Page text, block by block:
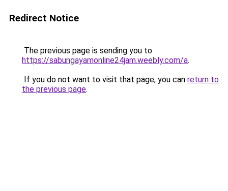
Redirect Notice
The previous page is sending you to
https://sabungayamonline24jam.weebly.com/a.
If you do not want to visit that page, you can return to
the previous page.